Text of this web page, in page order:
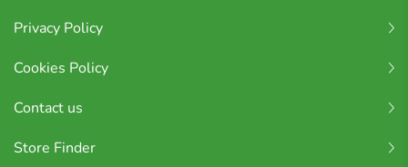
Privacy Policy
Cookies Policy
Contact us
Store Finder